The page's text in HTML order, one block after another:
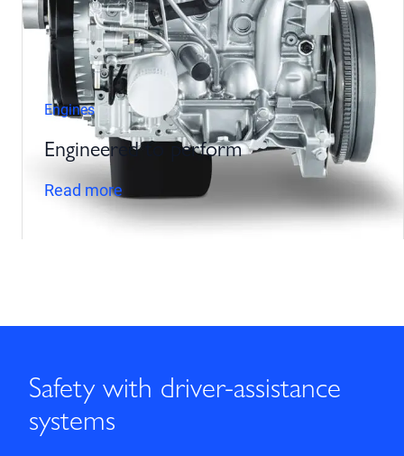
Engines
Engineered to perform
Read more
Safety with driver-assistance
systems